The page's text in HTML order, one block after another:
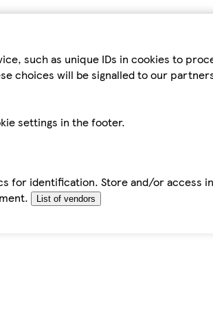
such as unique IDs in cookies to
choices will be signalled to our
settings in the footer.
for identification. Store and/or access
List of vendors